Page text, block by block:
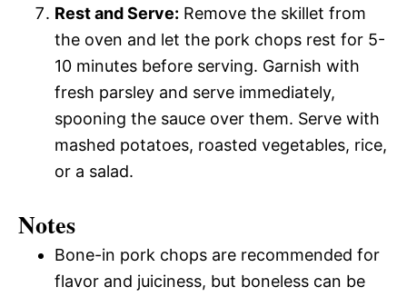
Rest and Serve: Remove the skillet from
the oven and let the pork chops rest for 5-
10 minutes before serving. Garnish with
fresh parsley and serve immediately,
spooning the sauce over them. Serve with
mashed potatoes, roasted vegetables, rice,
or a salad.
Notes
Bone-in pork chops are recommended for
flavor and juiciness, but boneless can be